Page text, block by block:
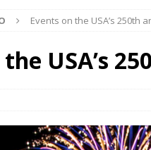
Events on the USA’s 250th
USA’s